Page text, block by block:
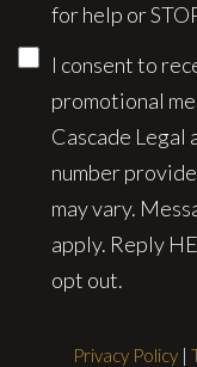
for help or
I consent to
promotional
Cascade Legal
number
may vary.
apply. Reply
opt out.
Privacy Policy |